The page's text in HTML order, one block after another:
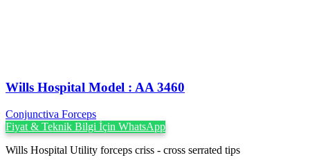
Wills Hospital Model : AA 3460
Conjunctiva Forceps
Fiyat & Teknik Bilgi İçin WhatsApp
Wills Hospital Utility forceps criss - cross serrated tips